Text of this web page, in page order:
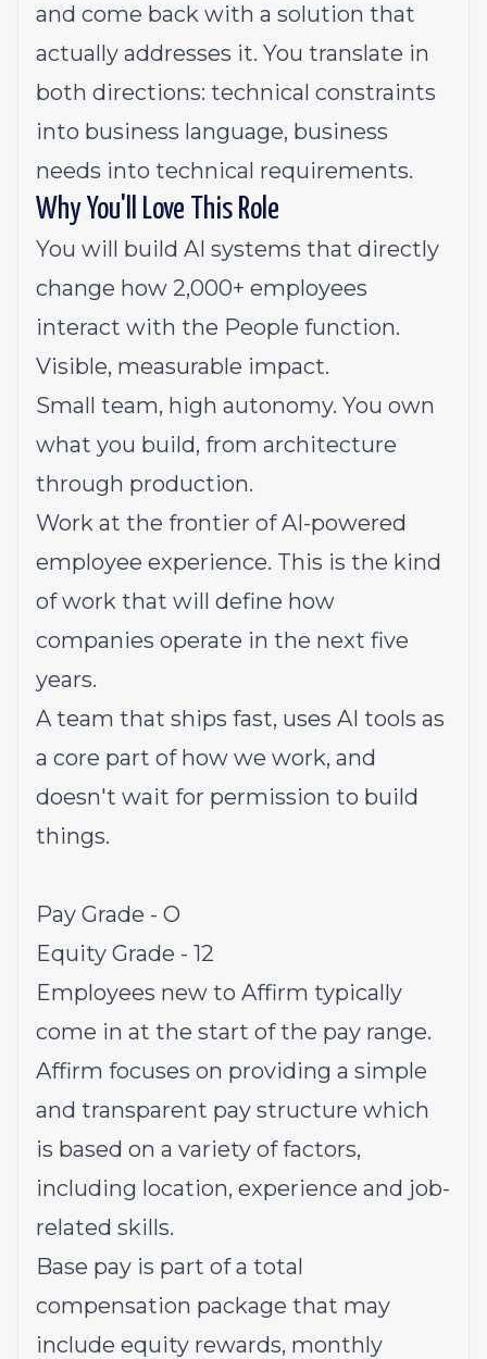
and come back with a solution that
actually addresses it. You translate in
both directions: technical constraints
into business language, business
needs into technical requirements.
Why You'll Love This Role
You will build AI systems that directly
change how 2,000+ employees
interact with the People function.
Visible, measurable impact.
Small team, high autonomy. You own
what you build, from architecture
through production.
Work at the frontier of AI-powered
employee experience. This is the kind
of work that will define how
companies operate in the next five
years.
A team that ships fast, uses AI tools as
a core part of how we work, and
doesn't wait for permission to build
things.
Pay Grade - O
Equity Grade - 12
Employees new to Affirm typically
come in at the start of the pay range.
Affirm focuses on providing a simple
and transparent pay structure which
is based on a variety of factors,
including location, experience and job-
related skills.
Base pay is part of a total
compensation package that may
include equity rewards, monthly